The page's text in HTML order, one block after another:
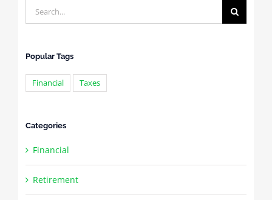
Search
for:
Popular Tags
Financial Taxes
Categories
Financial
Retirement